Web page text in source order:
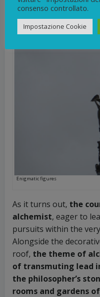
Jumilhac, who resided
century.
Enigmatic figures
As it turns out, the
alchemist, eager to
pursuits within the
Alongside the
roof, the theme of
of transmuting lead
the philosopher’s
rooms and gardens
consenso controllato.
Impostazione Cookie